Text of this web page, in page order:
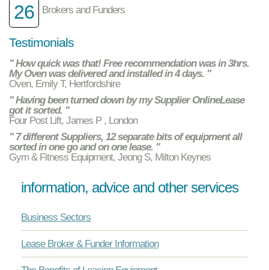
26 Brokers and Funders
Testimonials
" How quick was that! Free recommendation was in 3hrs.
My Oven was delivered and installed in 4 days. "
Oven, Emily T, Hertfordshire
" Having been turned down by my Supplier OnlineLease
got it sorted. "
Four Post Lift, James P , London
" 7 different Suppliers, 12 separate bits of equipment all
sorted in one go and on one lease. "
Gym & Fitness Equipment, Jeong S, Milton Keynes
information, advice and other services
Business Sectors
Lease Broker & Funder Information